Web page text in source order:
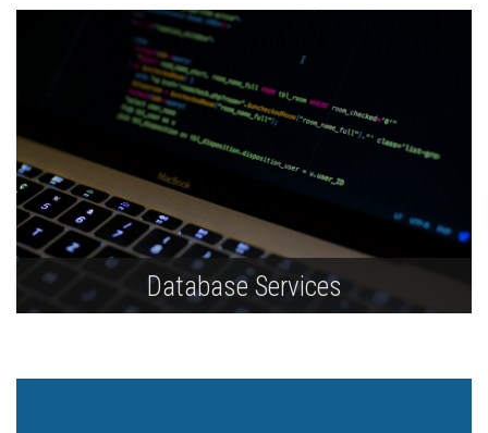
Database Services
Ask UNLV IT database experts about Oracle,
and type of data.